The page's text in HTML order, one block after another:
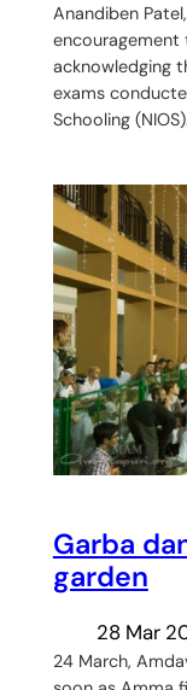
Anandiben
encouragement
acknowledging
exams
Schooling
Garba
garden
28 Mar
24 March,